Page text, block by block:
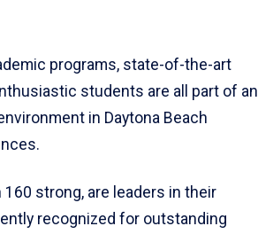
programs, state-of-the-art
students are all part of an
in Daytona Beach
160 strong, are leaders in their
recognized for outstanding